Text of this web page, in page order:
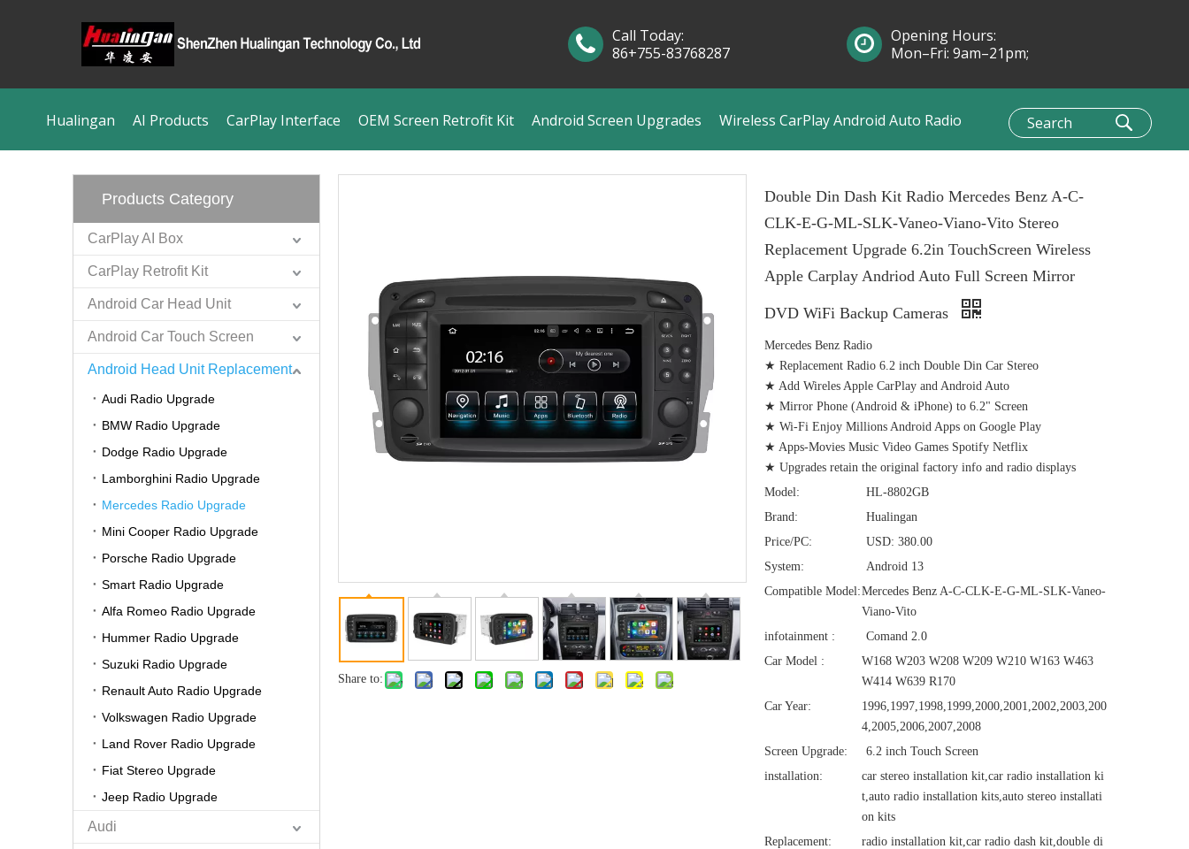
Hualingan AI Products CarPlay Interface OEM Screen Retrofit Kit Android Screen Upgrades Wireless CarPlay Android Auto Radio
Call Today:
86+755-83768287
Opening Hours:
Mon–Fri: 9am–21pm;
Products Category
CarPlay AI Box
CarPlay Retrofit Kit
Android Car Head Unit
Android Car Touch Screen
Android Head Unit Replacement
Audi Radio Upgrade
BMW Radio Upgrade
Dodge Radio Upgrade
Lamborghini Radio Upgrade
Mercedes Radio Upgrade
Mini Cooper Radio Upgrade
Porsche Radio Upgrade
Smart Radio Upgrade
Alfa Romeo Radio Upgrade
Hummer Radio Upgrade
Suzuki Radio Upgrade
Renault Auto Radio Upgrade
Volkswagen Radio Upgrade
Land Rover Radio Upgrade
Fiat Stereo Upgrade
Jeep Radio Upgrade
Audi
Share to:
Double Din Dash Kit Radio Mercedes Benz A-C-
CLK-E-G-ML-SLK-Vaneo-Viano-Vito Stereo
Replacement Upgrade 6.2in TouchScreen Wireless
Apple Carplay Andriod Auto Full Screen Mirror
DVD WiFi Backup Cameras
Mercedes Benz Radio
★ Replacement Radio 6.2 inch Double Din Car Stereo
★ Add Wireles Apple CarPlay and Android Auto
★ Mirror Phone (Android & iPhone) to 6.2" Screen
★ Wi-Fi Enjoy Millions Android Apps on Google Play
★ Apps-Movies Music Video Games Spotify Netflix
★ Upgrades retain the original factory info and radio displays
Model:
HL-8802GB
Brand:
Hualingan
Price/PC:
USD: 380.00
System:
Android 13
Compatible Model:Mercedes Benz A-C-CLK-E-G-ML-SLK-Vaneo-
Viano-Vito
infotainment :
Comand 2.0
Car Model :
W168 W203 W208 W209 W210 W163 W463
W414 W639 R170
Car Year:
1996,1997,1998,1999,2000,2001,2002,2003,200
4,2005,2006,2007,2008
Screen Upgrade:
6.2 inch Touch Screen
installation:
car stereo installation kit,car radio installation ki
t,auto radio installation kits,auto stereo installati
on kits
Replacement:
radio installation kit,car radio dash kit,double di